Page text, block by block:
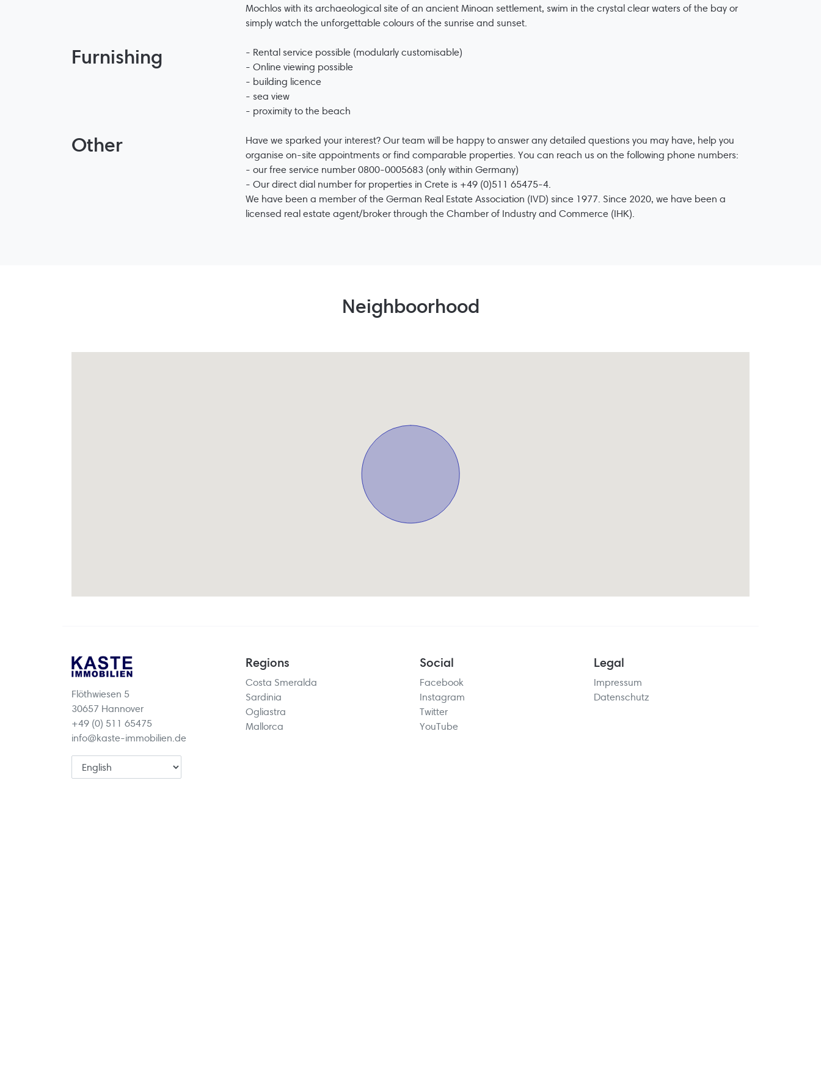
Mochlos with its archaeological site of an ancient Minoan settlement, swim in the crystal clear waters of the bay or
simply watch the unforgettable colours of the sunrise and sunset.
Furnishing
- Rental service possible (modularly customisable)
- Online viewing possible
- building licence
- sea view
- proximity to the beach
Other
Have we sparked your interest? Our team will be happy to answer any detailed questions you may have, help you
organise on-site appointments or find comparable properties. You can reach us on the following phone numbers:
- our free service number 0800-0005683 (only within Germany)
- Our direct dial number for properties in Crete is +49 (0)511 65475-4.
We have been a member of the German Real Estate Association (IVD) since 1977. Since 2020, we have been a
licensed real estate agent/broker through the Chamber of Industry and Commerce (IHK).
Neighboorhood
Flöthwiesen 5
30657 Hannover
+49 (0) 511 65475
info@kaste-immobilien.de
Regions
Costa Smeralda
Sardinia
Ogliastra
Mallorca
Social
Facebook
Instagram
Twitter
YouTube
Legal
Impressum
Datenschutz